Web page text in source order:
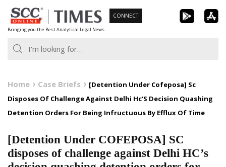
Skip
to
content
Bringing you the Best Analytical Legal News
CONNECT
Home Case Briefs
[Detention Under Cofeposa] Sc
Disposes Of Challenge Against Delhi Hc’S Decision Quashing
Detention Orders For Being Infructuous By Efflux Of Time
[Detention Under COFEPOSA] SC
disposes of challenge against Delhi HC’s